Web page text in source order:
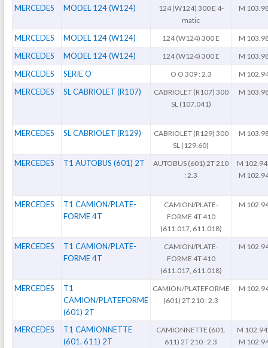
MERCEDES MODEL 124 (W124)
124 (W124) 300 E 4-
matic
M
MERCEDES MODEL 124 (W124) 124 (W124) 300 E M
MERCEDES MODEL 124 (W124) 124 (W124) 300 E M
MERCEDES SERIE O O O 309 : 2.3 M
MERCEDES SL CABRIOLET (R107)
CABRIOLET (R107) 300
SL (107.041)
M
MERCEDES SL CABRIOLET (R129)
CABRIOLET (R129) 300
SL (129.60)
M
MERCEDES T1 AUTOBUS (601) 2T
AUTOBUS (601) 2T 210
: 2.3
M
M
MERCEDES
T1 CAMION/PLATE-
FORME 4T
CAMION/PLATE-
FORME 4T 410
(611.017, 611.018)
M
MERCEDES
T1 CAMION/PLATE-
FORME 4T
CAMION/PLATE-
FORME 4T 410
(611.017, 611.018)
M
MERCEDES
T1
CAMION/PLATEFORME
(601) 2T
CAMION/PLATEFORME
(601) 2T 210 : 2.3
M
MERCEDES
T1 CAMIONNETTE
(601. 611) 2T
CAMIONNETTE (601.
611) 2T 210 : 2.3
M
M